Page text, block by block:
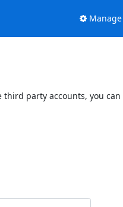
Manage
party accounts, you